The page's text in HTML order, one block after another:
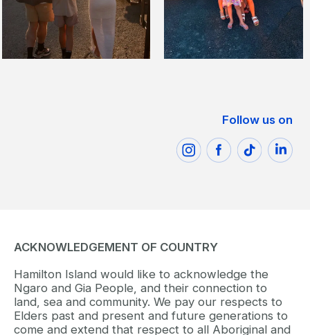
Follow us on
ACKNOWLEDGEMENT OF COUNTRY
Hamilton Island would like to acknowledge the
Ngaro and Gia People, and their connection to
land, sea and community. We pay our respects to
Elders past and present and future generations to
come and extend that respect to all Aboriginal and